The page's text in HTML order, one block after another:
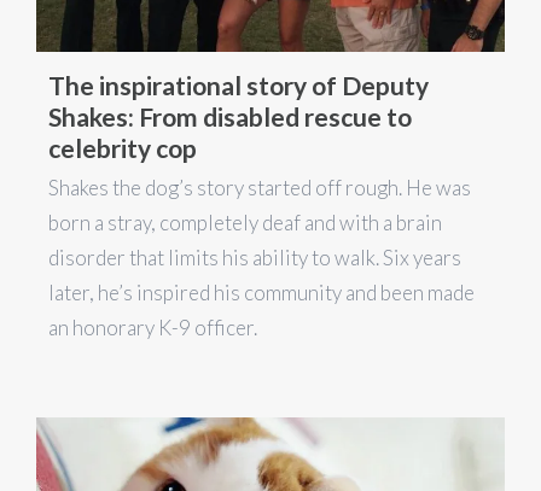
The inspirational story of Deputy
Shakes: From disabled rescue to
celebrity cop
Shakes the dog’s story started off rough. He was
born a stray, completely deaf and with a brain
disorder that limits his ability to walk. Six years
later, he’s inspired his community and been made
an honorary K-9 officer.